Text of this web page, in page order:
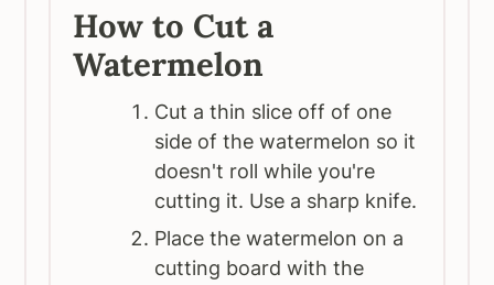
How to Cut a
Watermelon
Cut a thin slice off of one
side of the watermelon so it
doesn't roll while you're
cutting it. Use a sharp knife.
Place the watermelon on a
cutting board with the